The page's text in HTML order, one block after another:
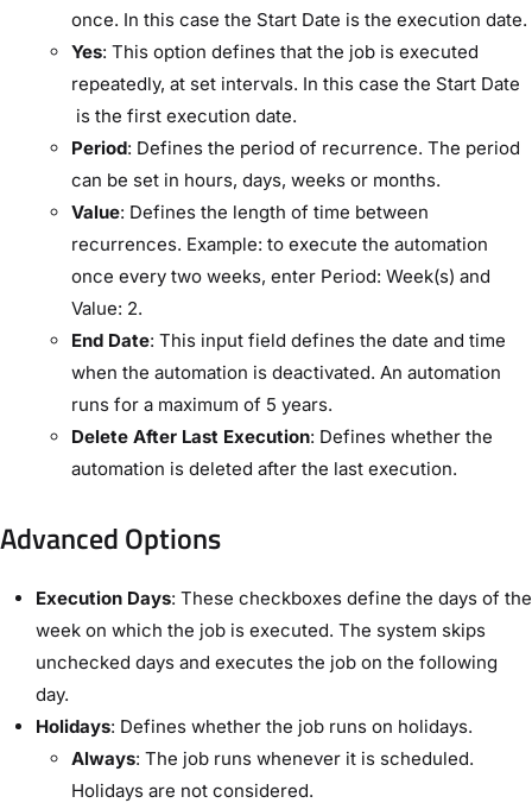
once. In this case the ​Start Date​ is the execution date.
Yes: This option defines that the job is executed
repeatedly, at set intervals. In this case the ​Start Date​
is the first execution date.
Period: Defines the period of recurrence. The period
can be set in hours, days, weeks or months.
Value: Defines the length of time between
recurrences. Example: to execute the automation
once every two weeks, enter ​Period:​ ​Week(s)​ and ​
Value:​ ​2​.
End Date: This input field defines the date and time
when the automation is deactivated. An automation
runs for a maximum of 5 years.
Delete After Last Execution: Defines whether the
automation is deleted after the last execution.
Advanced Options​
Execution Days: These checkboxes define the days of the
week on which the job is executed. The system skips
unchecked days and executes the job on the following
day.
Holidays: Defines whether the job runs on holidays.
Always: The job runs whenever it is scheduled.
Holidays are not considered.